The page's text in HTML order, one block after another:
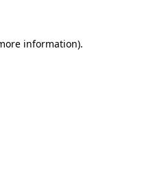
information).